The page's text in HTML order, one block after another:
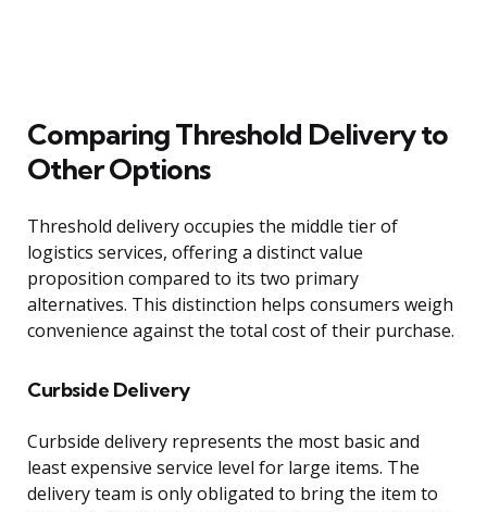
Comparing Threshold Delivery to
Other Options
Threshold delivery occupies the middle tier of
logistics services, offering a distinct value
proposition compared to its two primary
alternatives. This distinction helps consumers weigh
convenience against the total cost of their purchase.
Curbside Delivery
Curbside delivery represents the most basic and
least expensive service level for large items. The
delivery team is only obligated to bring the item to